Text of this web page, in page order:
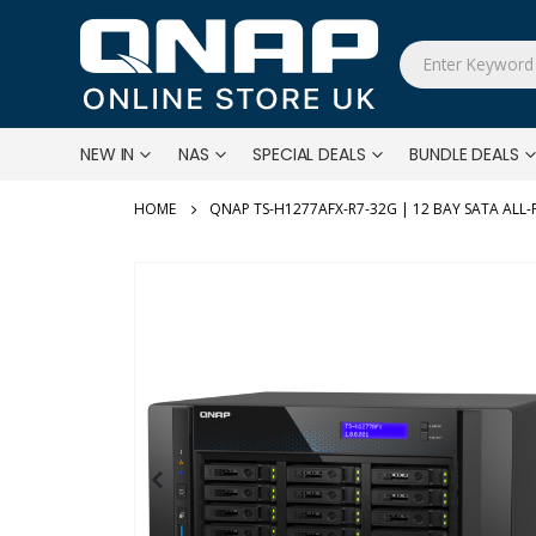
NEW IN NAS SPECIAL DEALS BUNDLE DEALS
QNAP TS-H1277AFX-R7-32G | 12 BAY SATA ALL-
images
gallery